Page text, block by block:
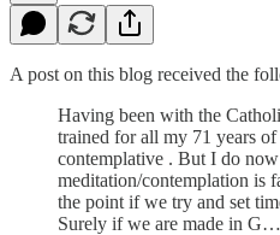
A post on this blog received the
Having been with the
trained for all my 71 years
contemplative . But I do
meditation/contemplation is
the point if we try and set
Surely if we are made in G…